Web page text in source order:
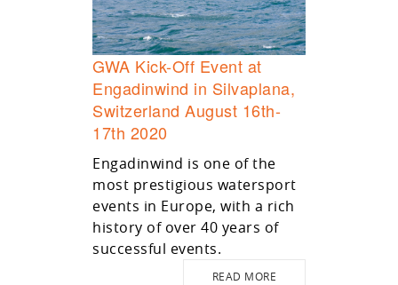
GWA Kick-Off Event at
Engadinwind in Silvaplana,
Switzerland August 16th-
17th 2020
Engadinwind is one of the
most prestigious watersport
events in Europe, with a rich
history of over 40 years of
successful events.
READ MORE